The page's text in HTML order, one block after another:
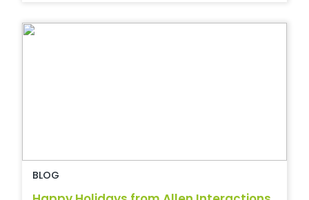
BLOG